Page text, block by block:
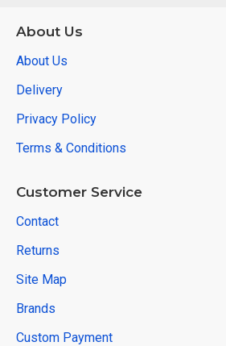
About Us
About Us
Delivery
Privacy Policy
Terms & Conditions
Customer Service
Contact
Returns
Site Map
Brands
Custom Payment